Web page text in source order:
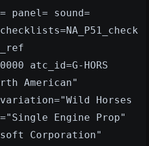
panel= sound=
atc_id=G-HORS
American"
Horses
Engine Prop"
Corporation"